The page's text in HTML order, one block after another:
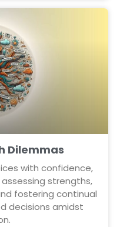
Dilemmas
with confidence,
strengths,
fostering continual
decisions amidst